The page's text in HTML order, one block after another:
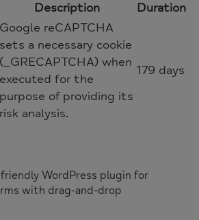
Description Duration
Google reCAPTCHA
sets a necessary cookie
(_GRECAPTCHA) when
executed for the
purpose of providing its
risk analysis.
179 days
WordPress plugin for
with drag-and-drop